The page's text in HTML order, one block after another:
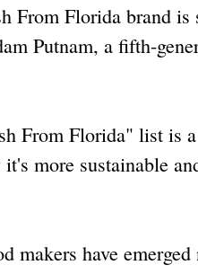
From Florida brand is
Putnam, a fifth-
From Florida" list is
more sustainable
makers have